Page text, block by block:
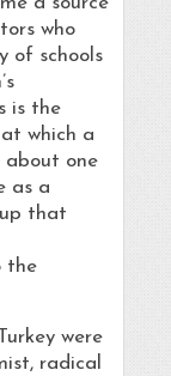
who
of schools
is the
which a
about one
as a
that
the
were
radical